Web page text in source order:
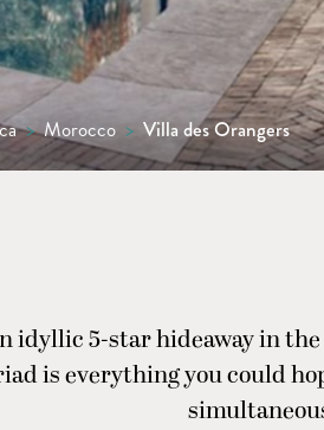
> Morocco > Villa des Orangers
idyllic 5-star hideaway in
is everything you could